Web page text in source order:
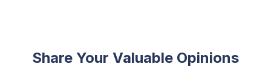
Share Your Valuable Opinions